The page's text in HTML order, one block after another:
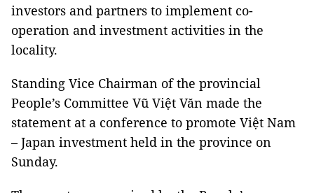
investors and partners to implement co-
operation and investment activities in the
locality.
Standing Vice Chairman of the provincial
People’s Committee Vũ Việt Văn made the
statement at a conference to promote Việt Nam
– Japan investment held in the province on
Sunday.